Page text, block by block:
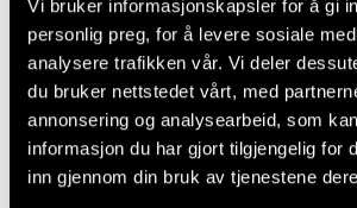
Vi bruker informasjonskapsler for å gi
personlig preg, for å levere sosiale
analysere trafikken vår. Vi deler
du bruker nettstedet vårt, med
annonsering og analysearbeid, som
informasjon du har gjort tilgjengelig for
inn gjennom din bruk av tjenestene
available at the start of each
Student participation is
and repertoire demands.
project schedules (including
made available no later than